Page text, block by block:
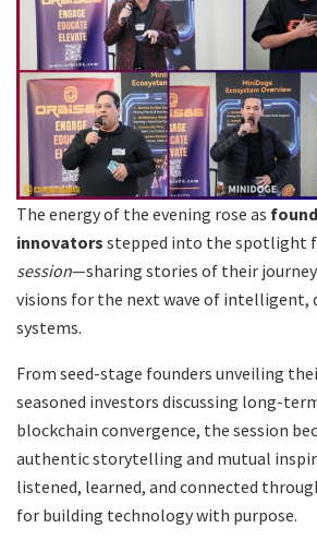
The energy of the evening rose as
innovators stepped into the spotlight
session—sharing stories of their
visions for the next wave of intelligent,
systems.
From seed-stage founders unveiling
seasoned investors discussing long-
blockchain convergence, the session
authentic storytelling and mutual
listened, learned, and connected
for building technology with purpose.